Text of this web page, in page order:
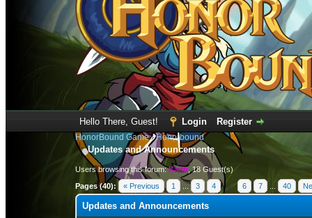
Hello There, Guest! Login Register
HonorBound Game›Honorbound
Updates and Announcements
Users browsing this forum:Karin, 18 Guest(s)
Pages (40):
« Previous 1 ... 3 4 5 6 7 40
Updates and Announcements